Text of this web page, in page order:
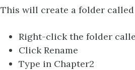
This will create a folder called
Right-click the folder
Click Rename
Type in Chapter2